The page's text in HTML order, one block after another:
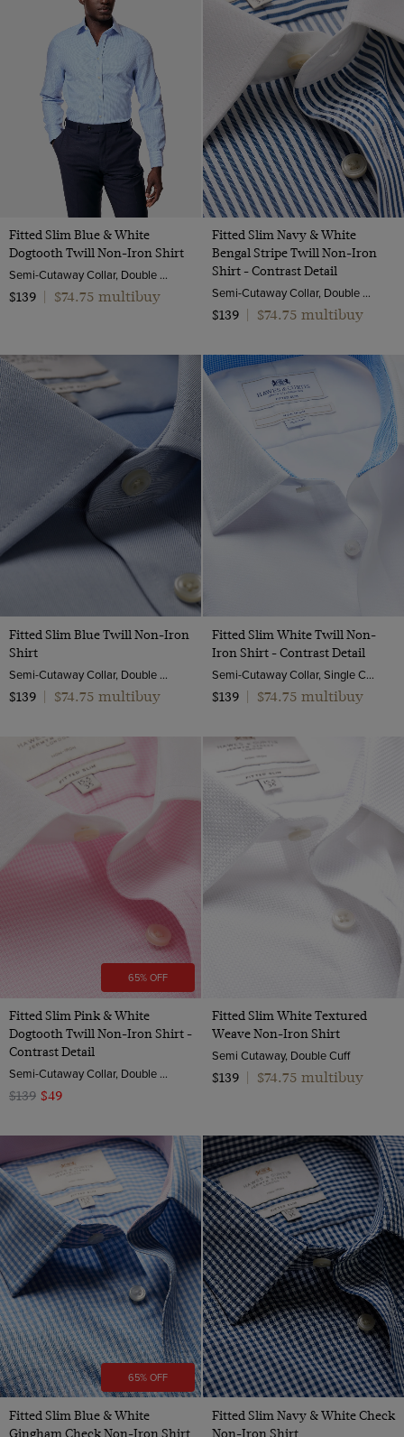
Fitted Slim Blue & White
Dogtooth Twill Non-Iron Shirt
Semi-Cutaway Collar, Double Cuff, 2 ply 100s Cotton
$139
$74.75 multibuy
Fitted Slim Navy & White
Bengal Stripe Twill Non-Iron
Shirt - Contrast Detail
Semi-Cutaway Collar, Double Cuff, 2 ply 100s Cotton
$139
$74.75 multibuy
Fitted Slim Blue Twill Non-Iron
Shirt
Semi-Cutaway Collar, Double Cuff, 2 ply 80s Cotton
$139
$74.75 multibuy
Fitted Slim White Twill Non-
Iron Shirt - Contrast Detail
Semi-Cutaway Collar, Single Cuff, 2 ply 80s Cotton
$139
$74.75 multibuy
65% OFF
Fitted Slim Pink & White
Dogtooth Twill Non-Iron Shirt -
Contrast Detail
Semi-Cutaway Collar, Double Cuff, 2 ply 80s Cotton
$139 $49
Fitted Slim White Textured
Weave Non-Iron Shirt
Semi Cutaway, Double Cuff
$139
$74.75 multibuy
65% OFF
Fitted Slim Blue & White
Gingham Check Non-Iron Shirt
Fitted Slim Navy & White Check
Non-Iron Shirt